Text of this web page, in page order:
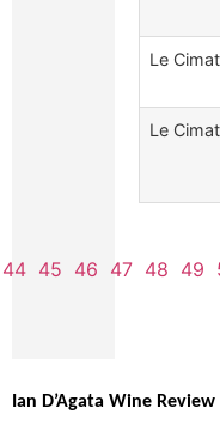
Le
Le
44 45 46 47 48 49
Ian D’Agata Wine